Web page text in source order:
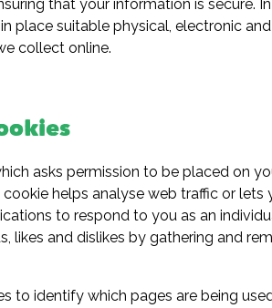
that your information is secure.
place suitable physical, electronic
collect online.
asks permission to be placed on
helps analyse web traffic or
to respond to you as an
likes and dislikes by gathering and
to identify which pages are being